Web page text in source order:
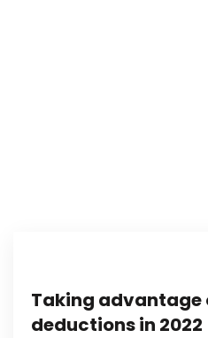
Taking advantage
deductions in 2022